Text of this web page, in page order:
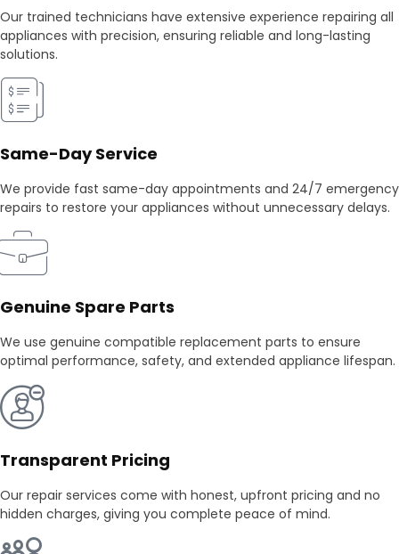
Our trained technicians have extensive experience repairing all
appliances with precision, ensuring reliable and long-lasting
solutions.
Same-Day Service
We provide fast same-day appointments and 24/7 emergency
repairs to restore your appliances without unnecessary delays.
Genuine Spare Parts
We use genuine compatible replacement parts to ensure
optimal performance, safety, and extended appliance lifespan.
Transparent Pricing
Our repair services come with honest, upfront pricing and no
hidden charges, giving you complete peace of mind.